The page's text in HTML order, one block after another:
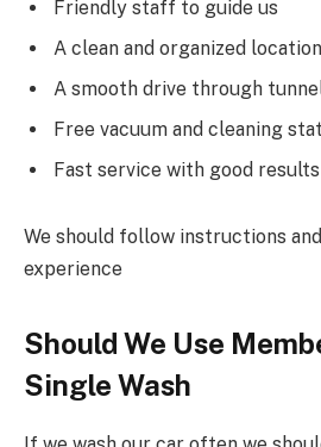
Friendly staff to guide us
A clean and organized location
A smooth drive through
Free vacuum and cleaning
Fast service with good results
We should follow instructions
experience
Should We Use
Single Wash